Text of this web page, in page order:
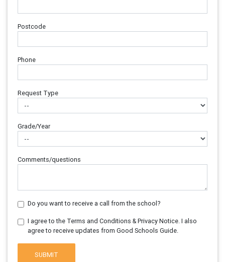
Postcode
Phone
Request Type
Grade/Year
Comments/questions
Do you want to receive a call from the school?
I agree to the Terms and Conditions & Privacy Notice. I also
agree to receive updates from Good Schools Guide.
SUBMIT